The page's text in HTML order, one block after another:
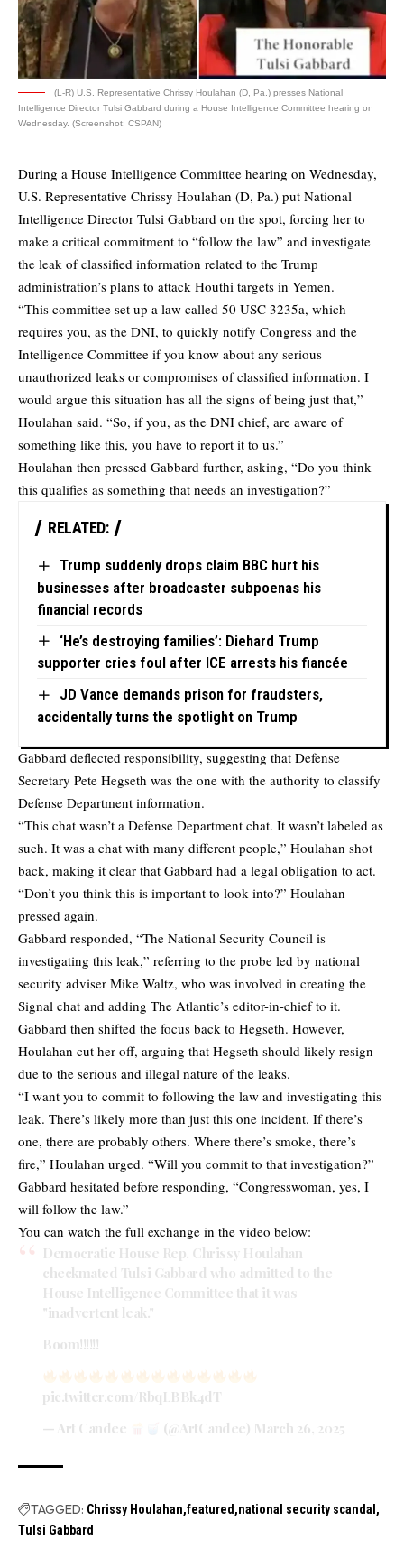
(L-R) U.S. Representative Chrissy Houlahan (D, Pa.) presses National
Intelligence Director Tulsi Gabbard during a House Intelligence Committee hearing on
Wednesday. (Screenshot: CSPAN)
During a House Intelligence Committee hearing on Wednesday,
U.S. Representative Chrissy Houlahan (D, Pa.) put National
Intelligence Director Tulsi Gabbard on the spot, forcing her to
make a critical commitment to “follow the law” and investigate
the leak of classified information related to the Trump
administration’s plans to attack Houthi targets in Yemen.
“This committee set up a law called 50 USC 3235a, which
requires you, as the DNI, to quickly notify Congress and the
Intelligence Committee if you know about any serious
unauthorized leaks or compromises of classified information. I
would argue this situation has all the signs of being just that,”
Houlahan said. “So, if you, as the DNI chief, are aware of
something like this, you have to report it to us.”
Houlahan then pressed Gabbard further, asking, “Do you think
this qualifies as something that needs an investigation?”
RELATED:
Trump suddenly drops claim BBC hurt his
businesses after broadcaster subpoenas his
financial records
‘He’s destroying families’: Diehard Trump
supporter cries foul after ICE arrests his fiancée
JD Vance demands prison for fraudsters,
accidentally turns the spotlight on Trump
Gabbard deflected responsibility, suggesting that Defense
Secretary Pete Hegseth was the one with the authority to classify
Defense Department information.
“This chat wasn’t a Defense Department chat. It wasn’t labeled as
such. It was a chat with many different people,” Houlahan shot
back, making it clear that Gabbard had a legal obligation to act.
“Don’t you think this is important to look into?” Houlahan
pressed again.
Gabbard responded, “The National Security Council is
investigating this leak,” referring to the probe led by national
security adviser Mike Waltz, who was involved in creating the
Signal chat and adding The Atlantic’s editor-in-chief to it.
Gabbard then shifted the focus back to Hegseth. However,
Houlahan cut her off, arguing that Hegseth should likely resign
due to the serious and illegal nature of the leaks.
“I want you to commit to following the law and investigating this
leak. There’s likely more than just this one incident. If there’s
one, there are probably others. Where there’s smoke, there’s
fire,” Houlahan urged. “Will you commit to that investigation?”
Gabbard hesitated before responding, “Congresswoman, yes, I
will follow the law.”
You can watch the full exchange in the video below:
Democratic House Rep. Chrissy Houlahan
checkmated Tulsi Gabbard who admitted to the
House Intelligence Committee that it was
"inadvertent leak."
Boom!!!!!!
pic.twitter.com/RbqLBBk4dT
— Art Candee
(@ArtCandee) March 26, 2025
TAGGED: Chrissy Houlahan featured national security scandal
Tulsi Gabbard